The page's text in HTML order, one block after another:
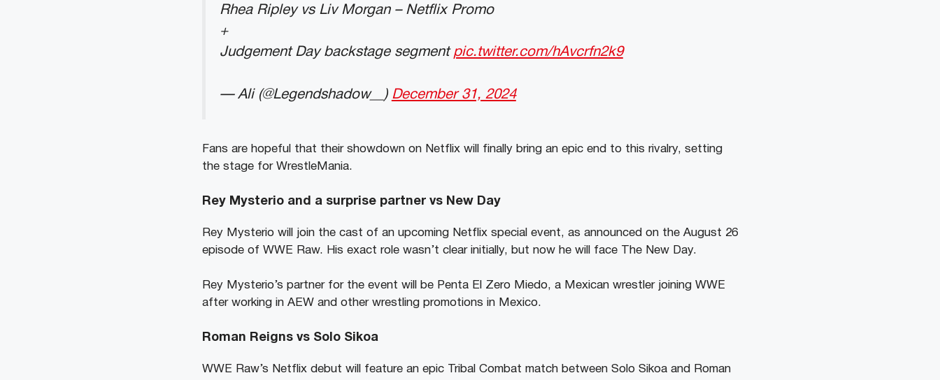
Rhea Ripley vs Liv Morgan – Netflix Promo
+
Judgement Day backstage segment pic.twitter.com/hAvcrfn2k9
— Ali (@Legendshadow__) December 31, 2024
Fans are hopeful that their showdown on Netflix will finally bring an epic end to this rivalry, setting
the stage for WrestleMania.
Rey Mysterio and a surprise partner vs New Day
Rey Mysterio will join the cast of an upcoming Netflix special event, as announced on the August 26
episode of WWE Raw. His exact role wasn’t clear initially, but now he will face The New Day.
Rey Mysterio’s partner for the event will be Penta El Zero Miedo, a Mexican wrestler joining WWE
after working in AEW and other wrestling promotions in Mexico.
Roman Reigns vs Solo Sikoa
WWE Raw’s Netflix debut will feature an epic Tribal Combat match between Solo Sikoa and Roman